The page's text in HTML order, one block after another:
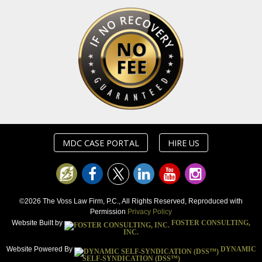
MDC CASE PORTAL HIRE US
©2026 The Voss Law Firm, P.C., All Rights Reserved, Reproduced with
Permission Privacy Policy
Website Built by
FOSTER CONSULTING,
INC.
Website Powered By
DYNAMIC
SELF-SYNDICATION (DSS™)